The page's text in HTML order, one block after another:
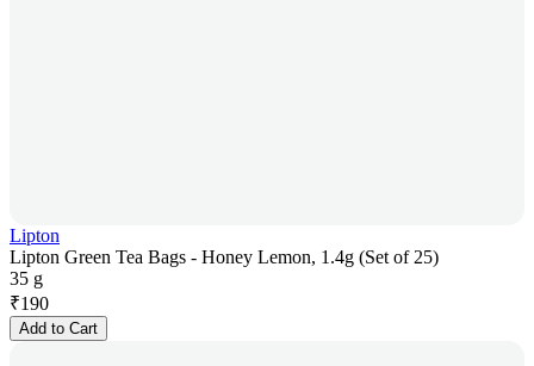
Lipton
Lipton Green Tea Bags - Honey Lemon, 1.4g (Set of 25)
35 g
₹190
Add to Cart